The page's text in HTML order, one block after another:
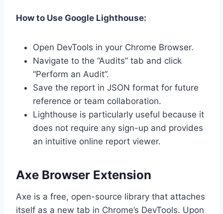
How to Use Google Lighthouse:
Open DevTools in your Chrome Browser.
Navigate to the “Audits” tab and click
“Perform an Audit”.
Save the report in JSON format for future
reference or team collaboration.
Lighthouse is particularly useful because it
does not require any sign-up and provides
an intuitive online report viewer.
Axe Browser Extension
Axe is a free, open-source library that attaches
itself as a new tab in Chrome’s DevTools. Upon